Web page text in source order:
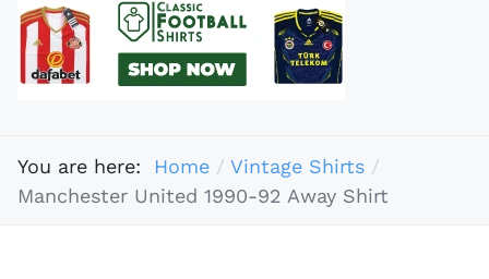
You are here: Home
Vintage Shirts
Manchester United 1990-92 Away Shirt